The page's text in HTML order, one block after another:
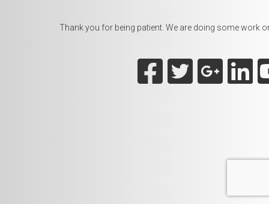
Thank you for being patient. We are doing some work